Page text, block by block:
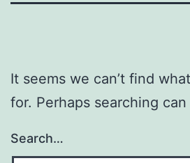
It seems we can’t find
for. Perhaps searching can
Search…